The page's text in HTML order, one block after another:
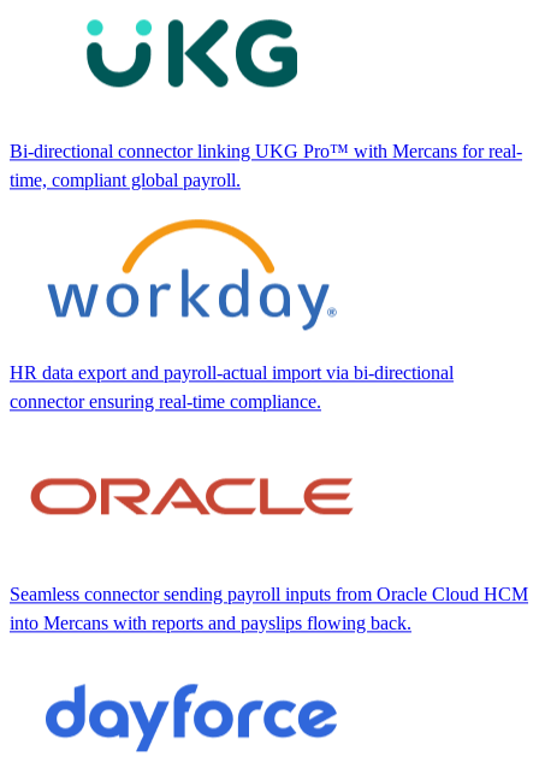
Bi-directional connector linking UKG Pro™ with Mercans for real-
time, compliant global payroll.
HR data export and payroll-actual import via bi-directional
connector ensuring real-time compliance.
Seamless connector sending payroll inputs from Oracle Cloud HCM
into Mercans with reports and payslips flowing back.